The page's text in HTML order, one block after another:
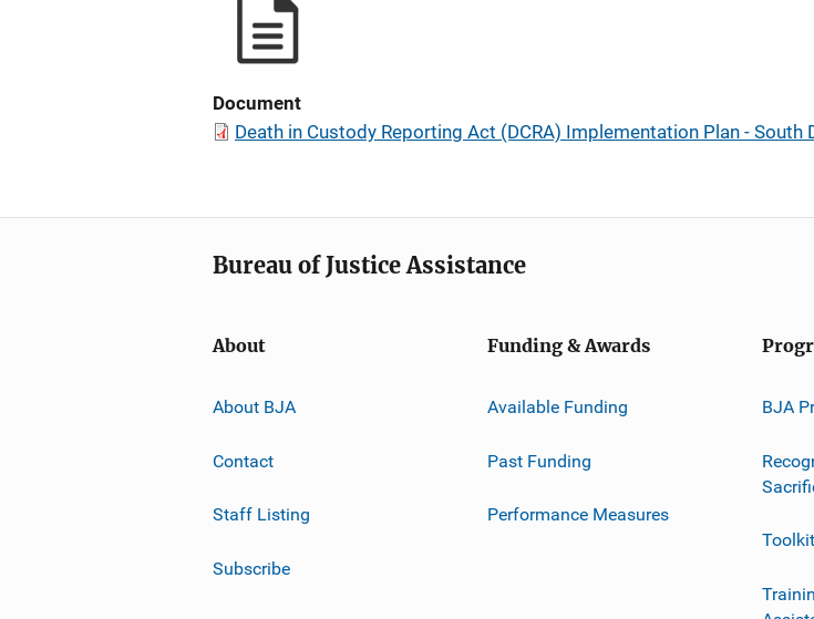
Document
Death in Custody Reporting Act (DCRA) Implementation Plan - South
Bureau of Justice Assistance
About
About BJA
Contact
Staff Listing
Subscribe
Funding & Awards
Available Funding
Past Funding
Performance Measures
BJA